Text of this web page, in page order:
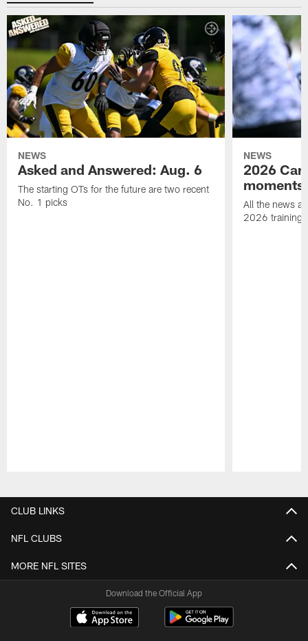
NEWS
Asked and Answered: Aug. 6
The starting OTs for the future are two recent
No. 1 picks
NEWS
2026
moments
All the news
2026 training
CLUB LINKS
NFL CLUBS
MORE NFL SITES
Download the Official App